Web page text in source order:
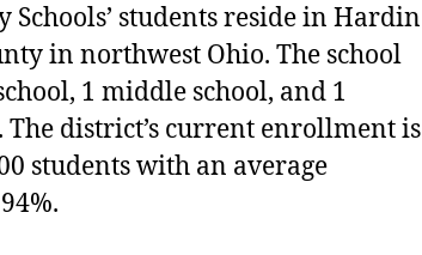
Schools’ students reside in Hardin
in northwest Ohio. The school
1 middle school, and 1
The district’s current enrollment is
students with an average